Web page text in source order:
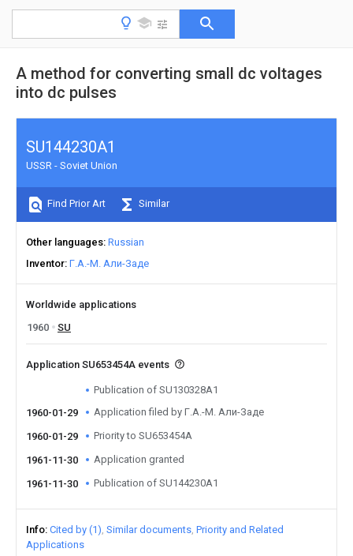
A method for converting small dc voltages
into dc pulses
SU144230A1
USSR - Soviet Union
Find Prior Art Similar
Other languages Russian
Inventor Г.А.-М. Али-Заде
Worldwide applications
1960
SU
Application SU653454A events
Publication of SU130328A1
1960-01-29
Application filed by Г.А.-М. Али-Заде
1960-01-29 Priority to SU653454A
1961-11-30 Application granted
1961-11-30 Publication of SU144230A1
Info Cited by (1) Similar documents Priority and Related
Applications